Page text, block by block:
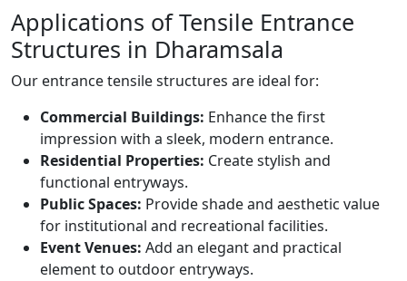
Applications of Tensile Entrance
Structures in Dharamsala
Our entrance tensile structures are ideal for:
Commercial Buildings: Enhance the first
impression with a sleek, modern entrance.
Residential Properties: Create stylish and
functional entryways.
Public Spaces: Provide shade and aesthetic value
for institutional and recreational facilities.
Event Venues: Add an elegant and practical
element to outdoor entryways.